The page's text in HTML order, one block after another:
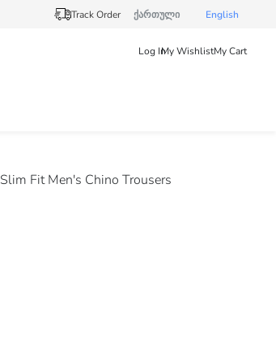
Track Order ქართული English
Log InMy WishlistMy Cart
Slim Fit Men's Chino Trousers